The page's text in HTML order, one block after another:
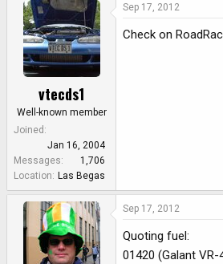
vtecds1
Well-known member
Joined
Jan 16, 2004
Messages
1,706
Location
Las Begas
Sep 17, 2012
Check on
Sep 17, 2012
Quoting fuel:
01420 (Galant